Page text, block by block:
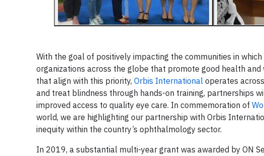
With the goal of positively impacting the communities in
organizations across the globe that promote good health
that align with this priority, Orbis International operates
and treat blindness through hands-on training, partnerships
improved access to quality eye care. In commemoration of
world, we are highlighting our partnership with Orbis
inequity within the country’s ophthalmology sector.
In 2019, a substantial multi-year grant was awarded by ON